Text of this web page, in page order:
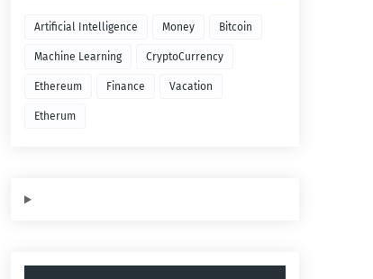
Artificial Intelligence Money Bitcoin
Machine Learning CryptoCurrency
Ethereum Finance Vacation
Etherum